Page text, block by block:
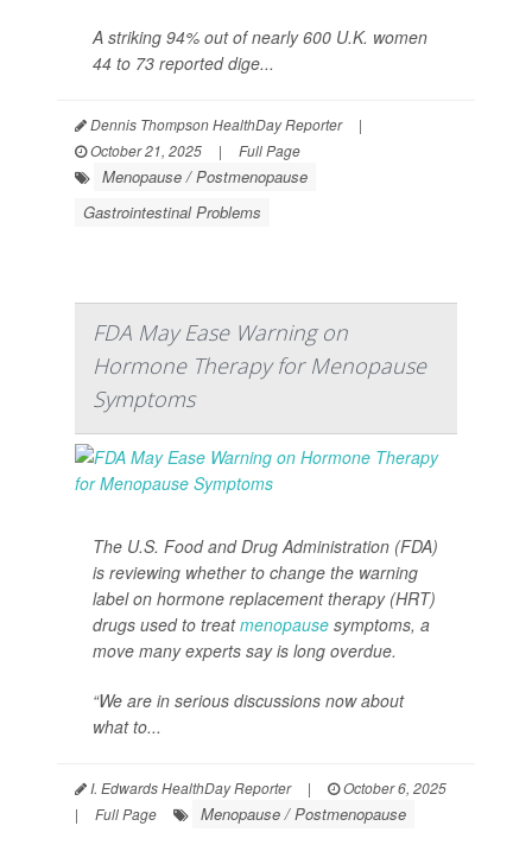
A striking 94% out of nearly 600 U.K. women
44 to 73 reported dige...
Dennis Thompson HealthDay Reporter
|
October 21, 2025
| Full Page
Menopause / Postmenopause
Gastrointestinal Problems
FDA May Ease Warning on
Hormone Therapy for Menopause
Symptoms
The U.S. Food and Drug Administration (FDA)
is reviewing whether to change the warning
label on hormone replacement therapy (HRT)
drugs used to treatmenopause symptoms, a
move many experts say is long overdue.
“We are in serious discussions now about
what to...
I. Edwards HealthDay Reporter |
October 6, 2025
|
Full Page Menopause / Postmenopause